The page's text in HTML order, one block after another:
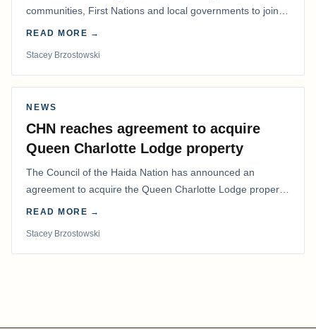
communities, First Nations and local governments to join a
coordinated effort to advocate for…
READ MORE →
Stacey Brzostowski
NEWS
CHN reaches agreement to acquire
Queen Charlotte Lodge property
The Council of the Haida Nation has announced an
agreement to acquire the Queen Charlotte Lodge property
and equipment at Naden Harbour, marking a…
READ MORE →
Stacey Brzostowski